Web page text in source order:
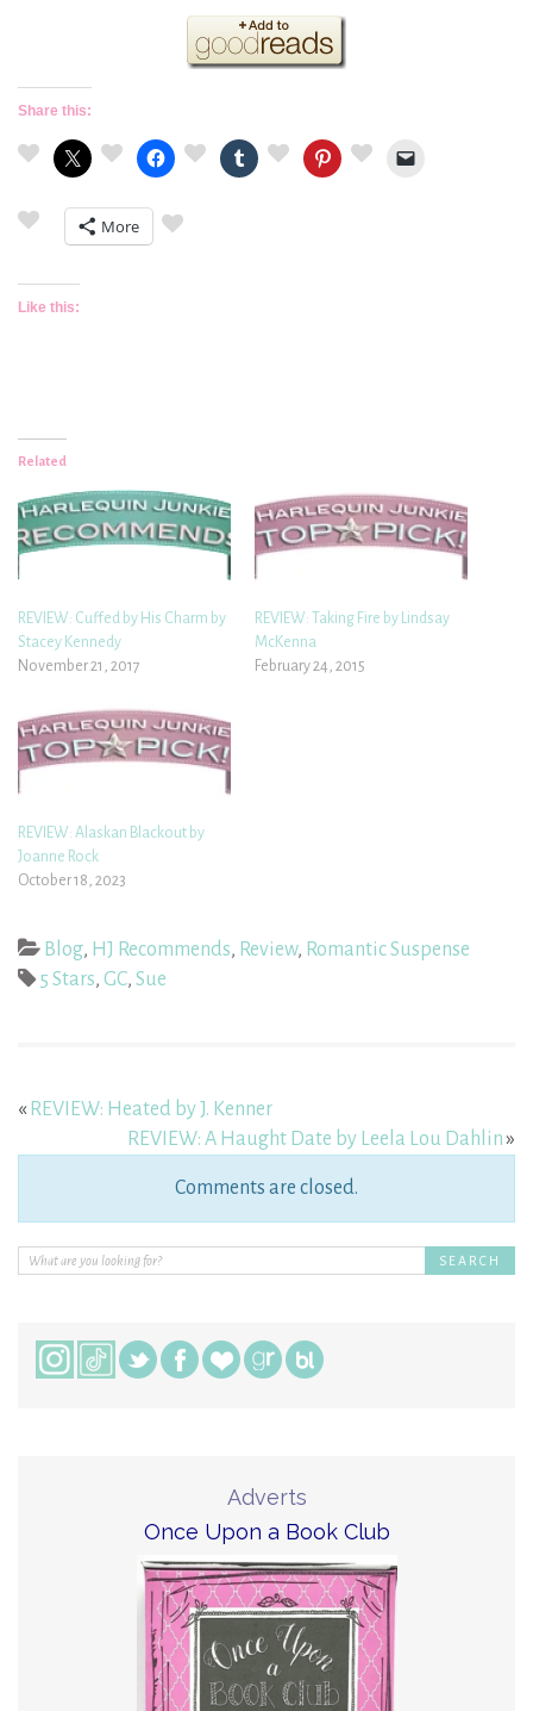
Share this:
More
Like this:
Related
REVIEW: Cuffed by His Charm by
Stacey Kennedy
November 21, 2017
REVIEW: Taking Fire by Lindsay
McKenna
February 24, 2015
REVIEW: Alaskan Blackout by
Joanne Rock
October 18, 2023
Blog, HJ Recommends, Review, Romantic Suspense
5 Stars, GC, Sue
« REVIEW: Heated by J. Kenner
REVIEW: A Haught Date by Leela Lou Dahlin»
Comments are closed.
Adverts
Once Upon a Book Club